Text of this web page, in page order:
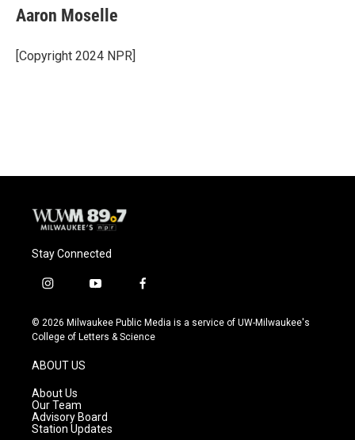
e
b
o
k
e
s
y
t
t
r
i
l
Aaron Moselle
[Copyright 2024 NPR]
Stay Connected
i
s
t
g
r
a
m
y
u
t
f
c
e
© 2026 Milwaukee Public Media is a service of UW-Milwaukee's
College of Letters & Science
ABOUT US
About Us
Our Team
Advisory Board
Station Updates